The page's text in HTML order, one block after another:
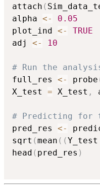
attach (
alpha <-
0.05
plot_ind <-
TRUE
adj <- 10
# Run the
full_res <- probe
X_test = X_test ,
# Predicting for
pred_res <-
sqrt (mean ( (Y_test
head ( pred_res )